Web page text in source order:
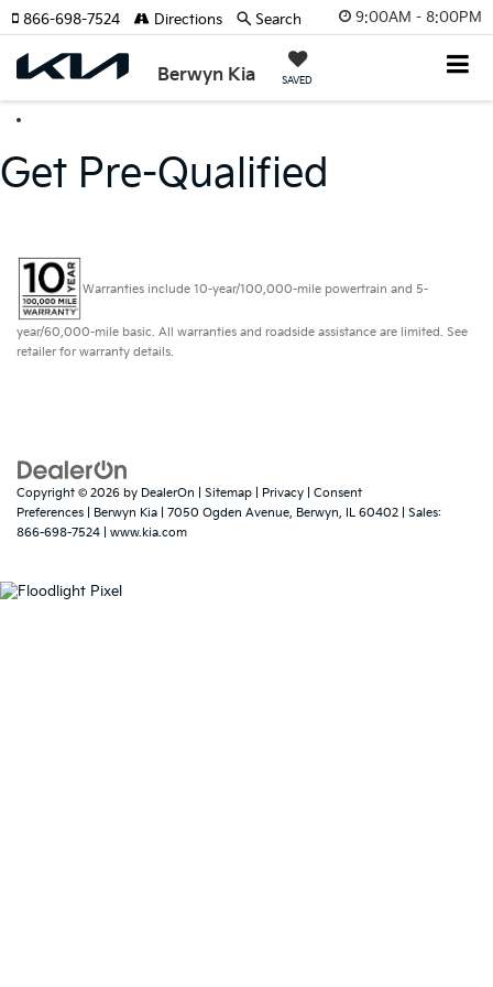
9:00AM - 8:00PM
Berwyn Kia SAVED
866-698-7524 Directions Search
Get Pre-Qualified
Warranties include 10-year/100,000-mile powertrain and 5-
year/60,000-mile basic. All warranties and roadside assistance are limited. See
retailer for warranty details.
Copyright © 2026 by DealerOn Sitemap Privacy
Consent
Preferences | Berwyn Kia 7050 Ogden Avenue, Berwyn, IL 60402 | Sales:
866-698-7524
www.kia.com